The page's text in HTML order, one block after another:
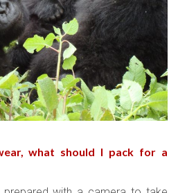
what should I pack for a